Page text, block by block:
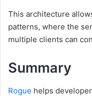
This architecture
patterns, where the
multiple clients can
Summary
Rogue helps